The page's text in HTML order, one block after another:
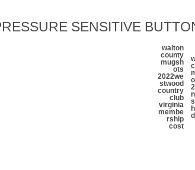
SENSITIVE
walton
county
mugsh
ots
2022we
stwood
country
club
virginia
membe
rship
cost
d